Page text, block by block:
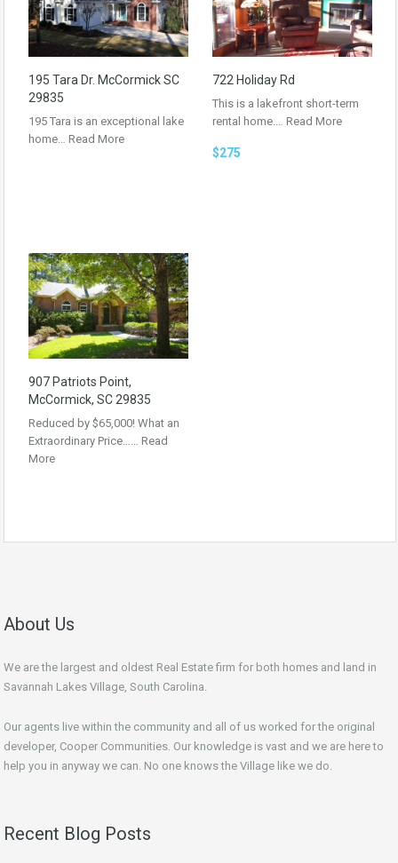
195 Tara Dr. McCormick SC
29835
195 Tara is an exceptional lake
home… Read More
722 Holiday Rd
This is a lakefront short-term
rental home.… Read More
$275
907 Patriots Point,
McCormick, SC 29835
Reduced by $65,000! What an
Extraordinary Price…… Read
More
About Us
We are the largest and oldest Real Estate firm for both homes and land in
Savannah Lakes Village, South Carolina.
Our agents live within the community and all of us worked for the original
developer, Cooper Communities. Our knowledge is vast and we are here to
help you in anyway we can. No one knows the Village like we do.
Recent Blog Posts